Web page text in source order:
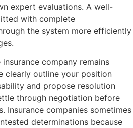
expert evaluations. A well-
with complete
the system more efficiently
company remains
clearly outline your position
and propose resolution
through negotiation before
Insurance companies sometimes
determinations because